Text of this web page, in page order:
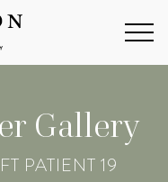
Gallery
PATIENT 19